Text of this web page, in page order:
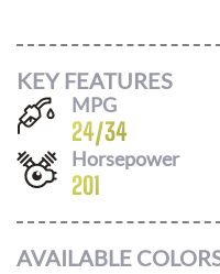
KEY FEATURES
MPG
24/34
Horsepower
201
AVAILABLE